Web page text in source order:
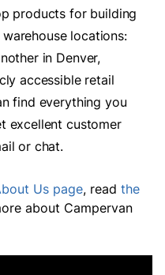
products for building
locations:
in Denver,
accessible retail
find everything you
excellent customer
or chat.
Us page, read the
about Campervan